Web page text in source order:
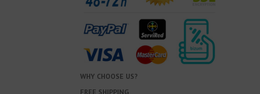
WHY CHOOSE US?
FREE SHIPPING